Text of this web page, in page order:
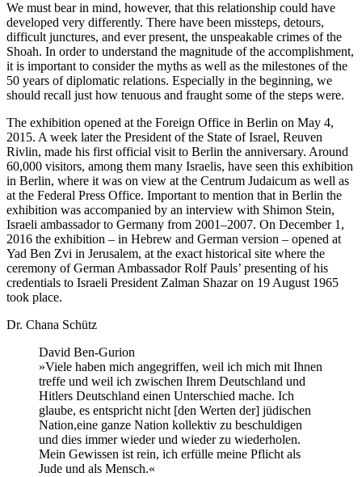
We must bear in mind, however, that this relationship could have
developed very differently. There have been missteps, detours,
difficult junctures, and ever present, the unspeakable crimes of the
Shoah. In order to understand the magnitude of the accomplishment,
it is important to consider the myths as well as the milestones of the
50 years of diplomatic relations. Especially in the beginning, we
should recall just how tenuous and fraught some of the steps were.
The exhibition opened at the Foreign Office in Berlin on May 4,
2015. A week later the President of the State of Israel, Reuven
Rivlin, made his first official visit to Berlin the anniversary. Around
60,000 visitors, among them many Israelis, have seen this exhibition
in Berlin, where it was on view at the Centrum Judaicum as well as
at the Federal Press Office. Important to mention that in Berlin the
exhibition was accompanied by an interview with Shimon Stein,
Israeli ambassador to Germany from 2001–2007. On December 1,
2016 the exhibition – in Hebrew and German version – opened at
Yad Ben Zvi in Jerusalem, at the exact historical site where the
ceremony of German Ambassador Rolf Pauls’ presenting of his
credentials to Israeli President Zalman Shazar on 19 August 1965
took place.
Dr. Chana Schütz
David Ben-Gurion
»Viele haben mich angegriffen, weil ich mich mit Ihnen
treffe und weil ich zwischen Ihrem Deutschland und
Hitlers Deutschland einen Unterschied mache. Ich
glaube, es entspricht nicht [den Werten der] jüdischen
Nation,eine ganze Nation kollektiv zu beschuldigen
und dies immer wieder und wieder zu wiederholen.
Mein Gewissen ist rein, ich erfülle meine Pflicht als
Jude und als Mensch.«